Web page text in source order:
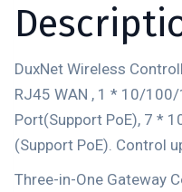
DuxNet Wireless
RJ45 WAN , 1 * 10/
Port(Support PoE), 7 *
(Support PoE). Control
Three-in-One Gateway